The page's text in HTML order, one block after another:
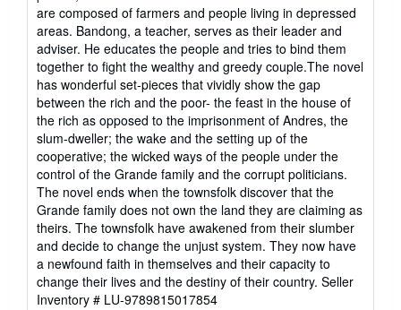
stars
are composed of farmers and people living in depressed
areas. Bandong, a teacher, serves as their leader and
adviser. He educates the people and tries to bind them
together to fight the wealthy and greedy couple.The novel
has wonderful set-pieces that vividly show the gap
between the rich and the poor- the feast in the house of
the rich as opposed to the imprisonment of Andres, the
slum-dweller; the wake and the setting up of the
cooperative; the wicked ways of the people under the
control of the Grande family and the corrupt politicians.
The novel ends when the townsfolk discover that the
Grande family does not own the land they are claiming as
theirs. The townsfolk have awakened from their slumber
and decide to change the unjust system. They now have
a newfound faith in themselves and their capacity to
change their lives and the destiny of their country. Seller
Inventory # LU-9789815017854